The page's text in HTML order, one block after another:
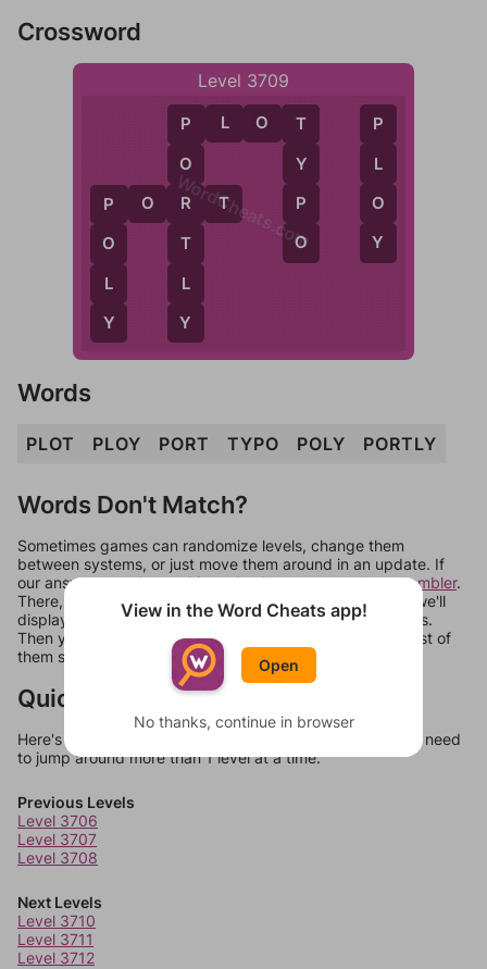
Crossword
Level 3709
P L O T P
L
O
Y
P O R T
T
Y
P
O
P
O
L
Y
P
O
R
T
L
Y
WordCheats.com
Words
PLOT PLOY PORT TYPO POLY PORTLY
Words Don't Match?
Sometimes games can randomize levels, change them
between systems, or just move them around in an update. If
our answers aren't matching, check out ourword unscrambler.
There, you can tell us what letters are on your level and we'll
display a list of words that can be made with those letters.
Then you can just try them all. If they're not answers, most of
them should at least be bonus words.
Quick Links
Here's some quick links to a few other levels, in case you need
to jump around more than 1 level at a time.
Previous Levels
Level 3706
Level 3707
Level 3708
Next Levels
Level 3710
Level 3711
Level 3712
View in the Word Cheats app!
Open
No thanks, continue in browser